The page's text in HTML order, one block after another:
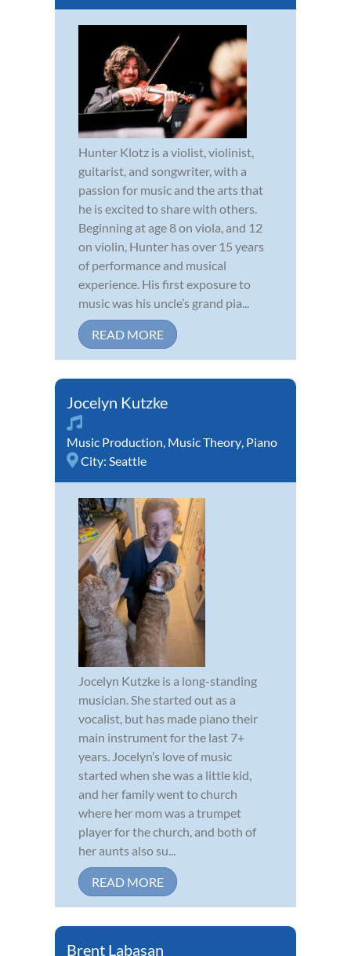
Hunter Klotz is a violist, violinist,
guitarist, and songwriter, with a
passion for music and the arts that
he is excited to share with others.
Beginning at age 8 on viola, and 12
on violin, Hunter has over 15 years
of performance and musical
experience. His first exposure to
music was his uncle’s grand pia...
READ MORE
Jocelyn Kutzke
Music Production Music Theory Piano
City: Seattle
Jocelyn Kutzke is a long-standing
musician. She started out as a
vocalist, but has made piano their
main instrument for the last 7+
years. Jocelyn’s love of music
started when she was a little kid,
and her family went to church
where her mom was a trumpet
player for the church, and both of
her aunts also su...
READ MORE
Brent Labasan